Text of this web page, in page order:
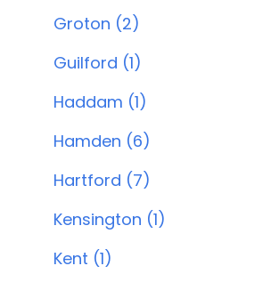
Groton (2)
Guilford (1)
Haddam (1)
Hamden (6)
Hartford (7)
Kensington (1)
Kent (1)